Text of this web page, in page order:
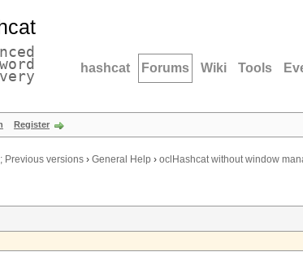
hashcat Forums Wiki Tools
Register
Previous versions › General Help › oclHashcat without window